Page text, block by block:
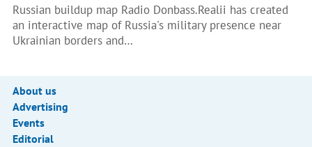
Russian buildup map Radio Donbass.Realii has created
an interactive map of Russia's military presence near
Ukrainian borders and…
About us
Advertising
Events
Editorial